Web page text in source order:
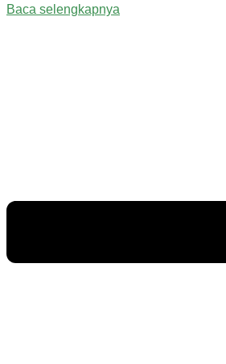
Baca selengkapnya